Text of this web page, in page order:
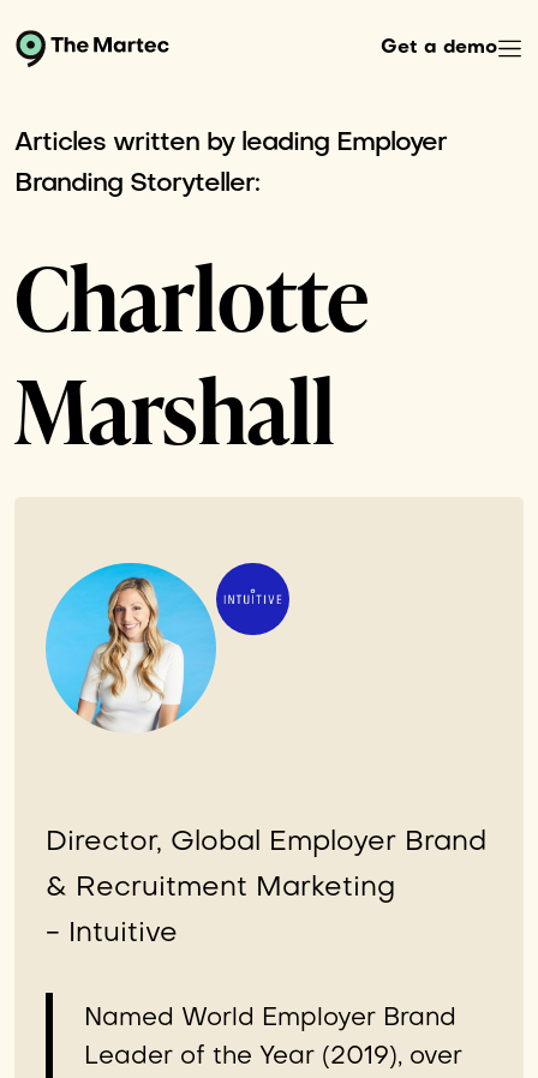
Get a demo
Articles written by leading Employer
Branding Storyteller:
Charlotte
Marshall
Director, Global Employer Brand
& Recruitment Marketing
- Intuitive
Named World Employer Brand
Leader of the Year (2019), over